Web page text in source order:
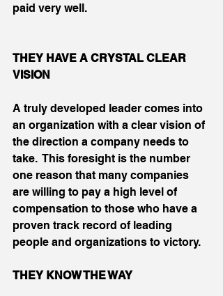
paid very well.
THEY HAVE A CRYSTAL CLEAR
VISION
A truly developed leader comes into
an organization with a clear vision of
the direction a company needs to
take.  This foresight is the number
one reason that many companies
are willing to pay a high level of
compensation to those who have a
proven track record of leading
people and organizations to victory.
THEY KNOW THE WAY